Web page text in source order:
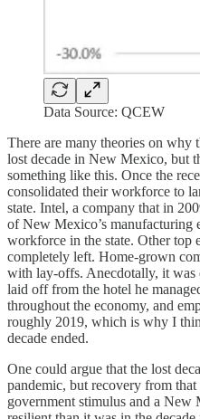
Data Source: QCEW
There are many theories on
lost decade in New Mexico, but
something like this. Once the
consolidated their workforce to
state. Intel, a company that in
of New Mexico’s manufacturing
workforce in the state. Other top
completely left. Home-grown
with lay-offs. Anecdotally, it was
laid off from the hotel he
throughout the economy, and
roughly 2019, which is why I
decade ended.
One could argue that the lost
pandemic, but recovery from
government stimulus and a New